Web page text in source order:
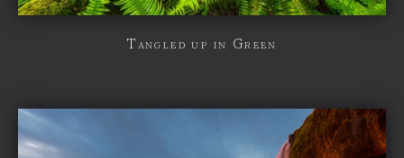
Tangled up in Green